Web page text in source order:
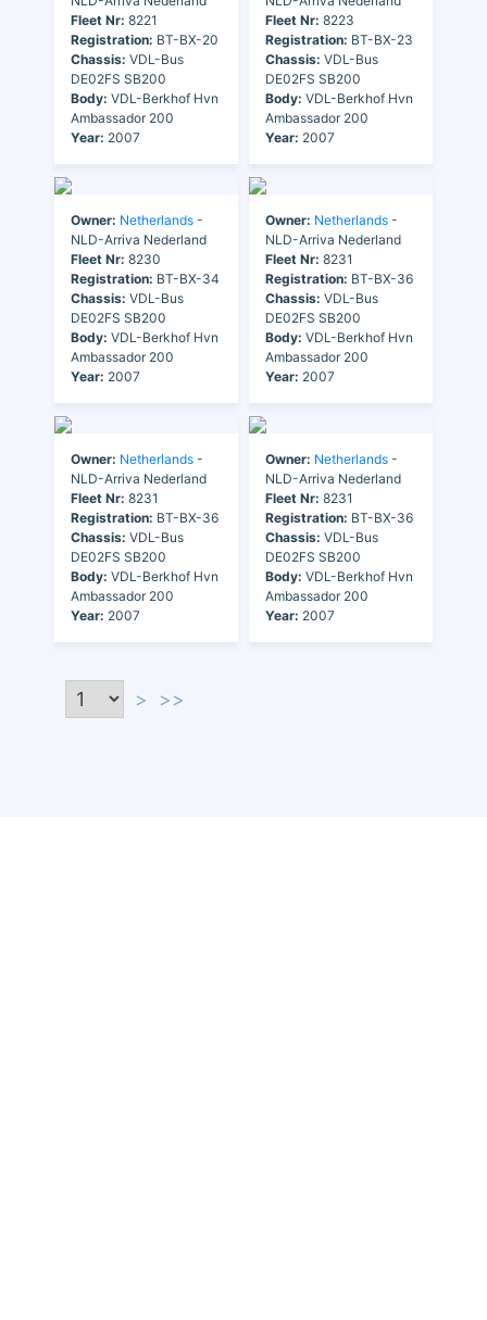
Fleet Nr: 8221
Registration: BT-BX-20
Chassis: VDL-Bus
DE02FS SB200
Body: VDL-Berkhof Hvn
Ambassador 200
Year: 2007
Fleet Nr: 8223
Registration: BT-BX-23
Chassis: VDL-Bus
DE02FS SB200
Body: VDL-Berkhof Hvn
Ambassador 200
Year: 2007
Owner: Netherlands -
NLD-Arriva Nederland
Fleet Nr: 8230
Registration: BT-BX-34
Chassis: VDL-Bus
DE02FS SB200
Body: VDL-Berkhof Hvn
Ambassador 200
Year: 2007
Owner: Netherlands -
NLD-Arriva Nederland
Fleet Nr: 8231
Registration: BT-BX-36
Chassis: VDL-Bus
DE02FS SB200
Body: VDL-Berkhof Hvn
Ambassador 200
Year: 2007
Owner: Netherlands -
NLD-Arriva Nederland
Fleet Nr: 8231
Registration: BT-BX-36
Chassis: VDL-Bus
DE02FS SB200
Body: VDL-Berkhof Hvn
Ambassador 200
Year: 2007
Owner: Netherlands -
NLD-Arriva Nederland
Fleet Nr: 8231
Registration: BT-BX-36
Chassis: VDL-Bus
DE02FS SB200
Body: VDL-Berkhof Hvn
Ambassador 200
Year: 2007
> >>